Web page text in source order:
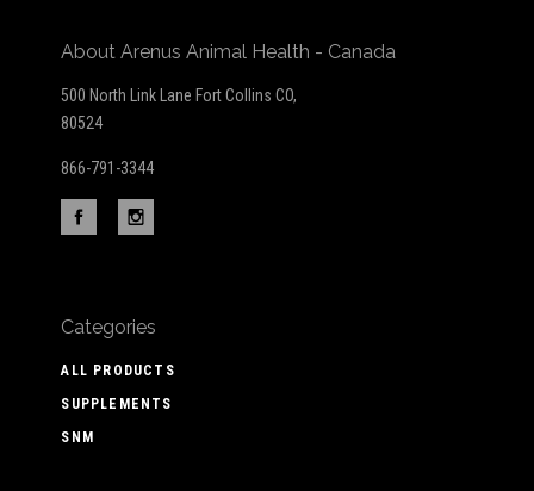
About Arenus Animal Health - Canada
500 North Link Lane Fort Collins CO,
80524
866-791-3344
Categories
ALL PRODUCTS
SUPPLEMENTS
SNM